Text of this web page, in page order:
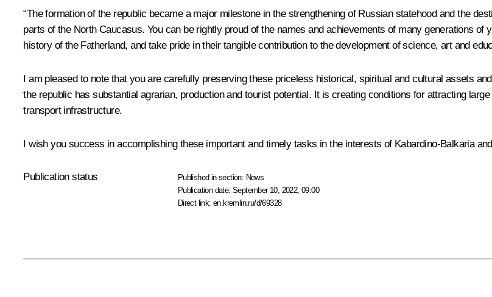
“The formation of the republic became a major milestone in the strengthening of Russian statehood and the
parts of the North Caucasus. You can be rightly proud of the names and achievements of many generations
history of the Fatherland, and take pride in their tangible contribution to the development of science, art and
I am pleased to note that you are carefully preserving these priceless historical, spiritual and cultural assets
the republic has substantial agrarian, production and tourist potential. It is creating conditions for attracting
transport infrastructure.
I wish you success in accomplishing these important and timely tasks in the interests of Kabardino-Balkaria
Publication status Published in section: News
Publication date:September 10, 2022, 09:00
Direct link:en.kremlin.ru/d/69328